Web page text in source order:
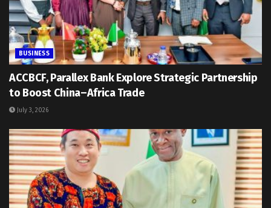
BUSINESS
ACCBCF, Parallex Bank Explore Strategic Partnership
to Boost China–Africa Trade
July 3, 2026